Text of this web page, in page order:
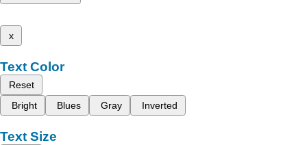
x
Text Color
Reset
Bright
Blues Gray Inverted
Text Size